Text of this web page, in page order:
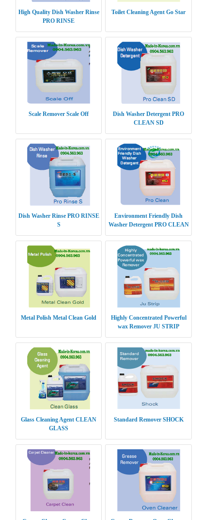
High Quality Dish Washer Rinse
PRO RINSE
Toilet Cleaning Agent Go Star
Scale Remover Scale Off
Dish Washer Detergent PRO
CLEAN SD
Dish Washer Rinse PRO RINSE
S
Environment Friendly Dish
Washer Detergent PRO CLEAN
Metal Polish Metal Clean Gold
Highly Concentrated Powerful
wax Remover JU STRIP
Glass Cleaning Agent CLEAN
GLASS
Standard Remover SHOCK